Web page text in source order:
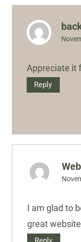
Appreciate it
Reply
I am glad to
great